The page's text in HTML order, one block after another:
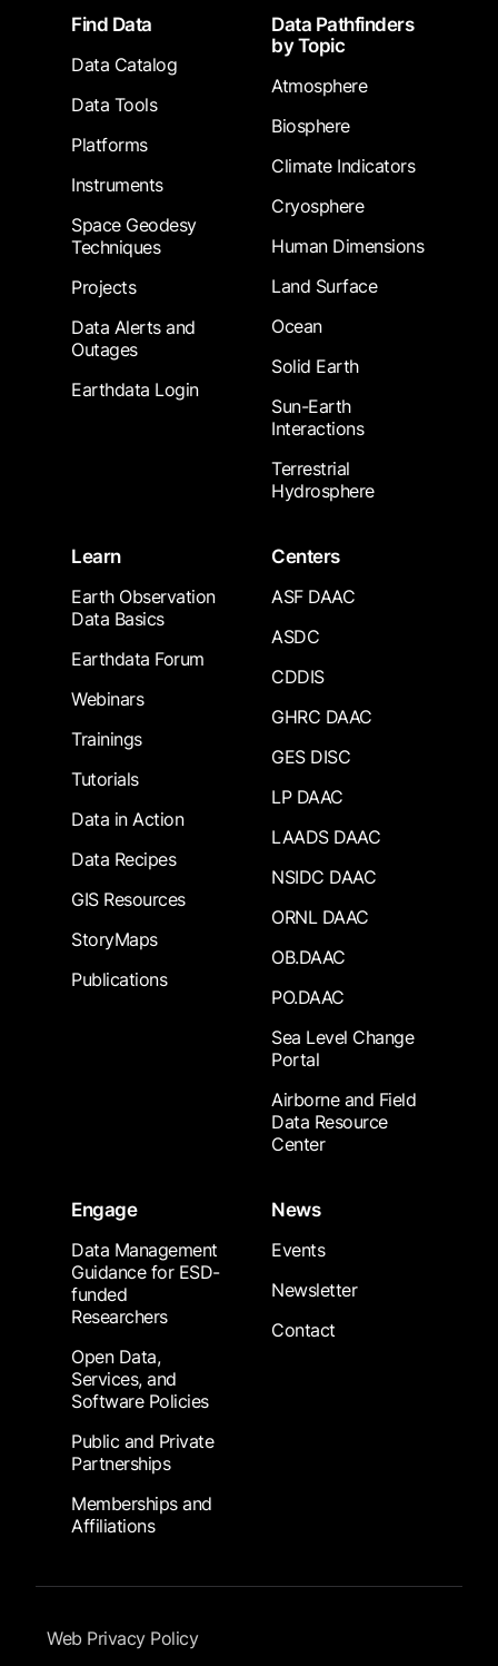
FooterFind Data
Data Catalog
Data Tools
Platforms
Instruments
Space Geodesy
Techniques
Projects
Data Alerts and
Outages
Earthdata Login
Data Pathfinders
by Topic
Atmosphere
Biosphere
Climate Indicators
Cryosphere
Human Dimensions
Land Surface
Ocean
Solid Earth
Sun-Earth
Interactions
Terrestrial
Hydrosphere
Learn
Earth Observation
Data Basics
Earthdata Forum
Webinars
Trainings
Tutorials
Data in Action
Data Recipes
GIS Resources
StoryMaps
Publications
Centers
ASF DAAC
ASDC
CDDIS
GHRC DAAC
GES DISC
LP DAAC
LAADS DAAC
NSIDC DAAC
ORNL DAAC
OB.DAAC
PO.DAAC
Sea Level Change
Portal
Airborne and Field
Data Resource
Center
Engage
Data Management
Guidance for ESD-
funded
Researchers
Open Data,
Services, and
Software Policies
Public and Private
Partnerships
Memberships and
Affiliations
News
Events
Newsletter
Contact
Footer Submenu
Web Privacy Policy